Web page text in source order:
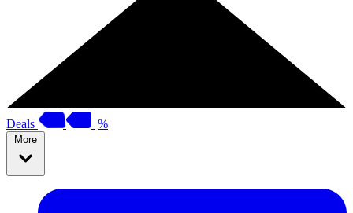
Deals %
More